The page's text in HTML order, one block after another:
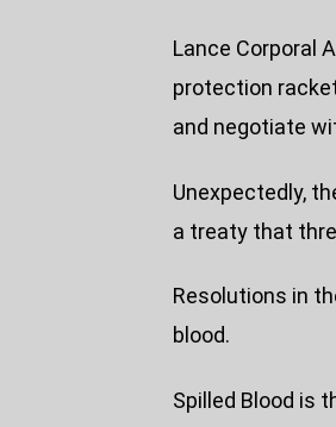
Lance Corporal
protection
and negotiate
Unexpectedly,
a treaty that
Resolutions in
blood.
Spilled Blood is